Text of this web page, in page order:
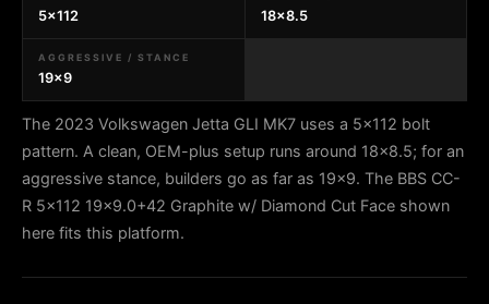
5x112 18x8.5
AGGRESSIVE / STANCE
19x9
The 2023 Volkswagen Jetta GLI MK7 uses a 5x112 bolt
pattern. A clean, OEM-plus setup runs around 18x8.5; for an
aggressive stance, builders go as far as 19x9. The BBS CC-
R 5x112 19x9.0+42 Graphite w/ Diamond Cut Face shown
here fits this platform.